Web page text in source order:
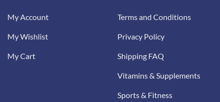
My Account
My Wishlist
My Cart
Terms and Conditions
Privacy Policy
Shipping FAQ
Vitamins & Supplements
Sports & Fitness